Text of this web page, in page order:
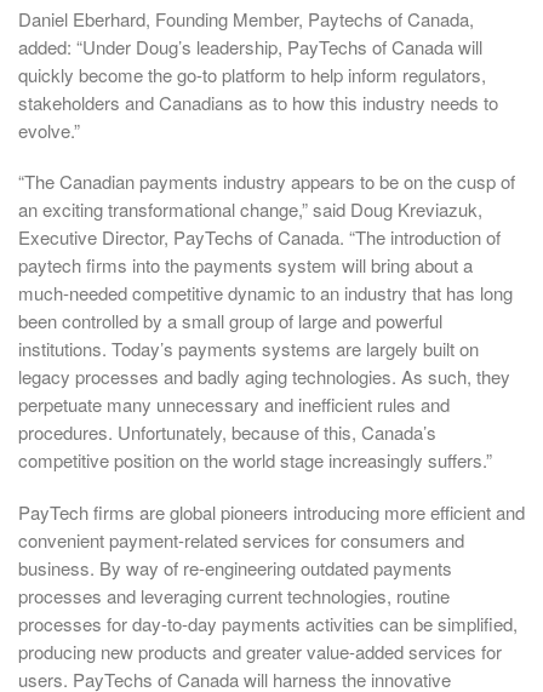
Daniel Eberhard, Founding Member, Paytechs of Canada,
added: “Under Doug’s leadership, PayTechs of Canada will
quickly become the go-to platform to help inform regulators,
stakeholders and Canadians as to how this industry needs to
evolve.”
“The Canadian payments industry appears to be on the cusp of
an exciting transformational change,” said Doug Kreviazuk,
Executive Director, PayTechs of Canada. “The introduction of
paytech firms into the payments system will bring about a
much-needed competitive dynamic to an industry that has long
been controlled by a small group of large and powerful
institutions. Today’s payments systems are largely built on
legacy processes and badly aging technologies. As such, they
perpetuate many unnecessary and inefficient rules and
procedures. Unfortunately, because of this, Canada’s
competitive position on the world stage increasingly suffers.”
PayTech firms are global pioneers introducing more efficient and
convenient payment-related services for consumers and
business. By way of re-engineering outdated payments
processes and leveraging current technologies, routine
processes for day-to-day payments activities can be simplified,
producing new products and greater value-added services for
users. PayTechs of Canada will harness the innovative